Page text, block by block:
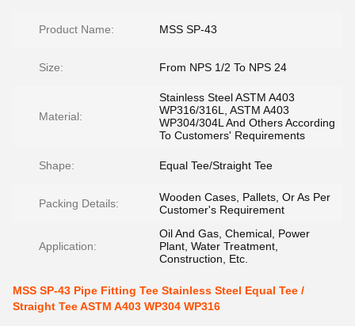
Product Name: MSS SP-43
Size: From NPS 1/2 To NPS 24
Material:
Stainless Steel ASTM A403
WP316/316L, ASTM A403
WP304/304L And Others According
To Customers' Requirements
Shape: Equal Tee/Straight Tee
Packing Details:
Wooden Cases, Pallets, Or As Per
Customer's Requirement
Application:
Oil And Gas, Chemical, Power
Plant, Water Treatment,
Construction, Etc.
MSS SP-43 Pipe Fitting Tee Stainless Steel Equal Tee /
Straight Tee ASTM A403 WP304 WP316